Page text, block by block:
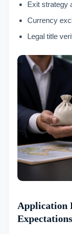
Exit strategy
Currency
Legal title
Application
Expectations